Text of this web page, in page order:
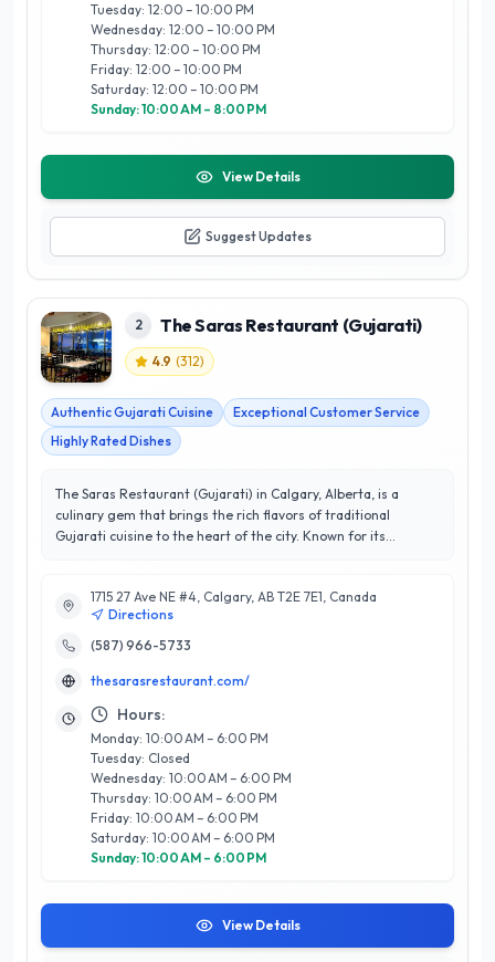
Tuesday: 12:00 – 10:00 PM
Wednesday: 12:00 – 10:00 PM
Thursday: 12:00 – 10:00 PM
Friday: 12:00 – 10:00 PM
Saturday: 12:00 – 10:00 PM
Sunday: 10:00 AM – 8:00 PM
View Details
Suggest Updates
2 The Saras Restaurant (Gujarati)
4.9 (312)
Authentic Gujarati Cuisine
Exceptional Customer Service
Highly Rated Dishes
The Saras Restaurant (Gujarati) in Calgary, Alberta, is a
culinary gem that brings the rich flavors of traditional
Gujarati cuisine to the heart of the city. Known for its
commitment to customer satisfaction. The Saras specializes
in authentic vegetarian dishes, offering a diverse menu that
includes everything from savory snacks to hearty thalis,
chefs use high-quality ingredients and traditional recipes to
create dishes that are both flavorful and satisfying. Located
conveniently in Calgary, The Saras Restaurant is perfect for
family gatherings, casual dining, or special occasions.
Experience the warmth of Gujarati hospitality and indulge in
a delightful culinary journey at The Saras, where every meal is
crafted with care and passion.
1715 27 Ave NE #4, Calgary, AB T2E 7E1, Canada
Directions
(587) 966-5733
thesarasrestaurant.com/
Hours:
Monday: 10:00 AM – 6:00 PM
Tuesday: Closed
Wednesday: 10:00 AM – 6:00 PM
Thursday: 10:00 AM – 6:00 PM
Friday: 10:00 AM – 6:00 PM
Saturday: 10:00 AM – 6:00 PM
Sunday: 10:00 AM – 6:00 PM
View Details